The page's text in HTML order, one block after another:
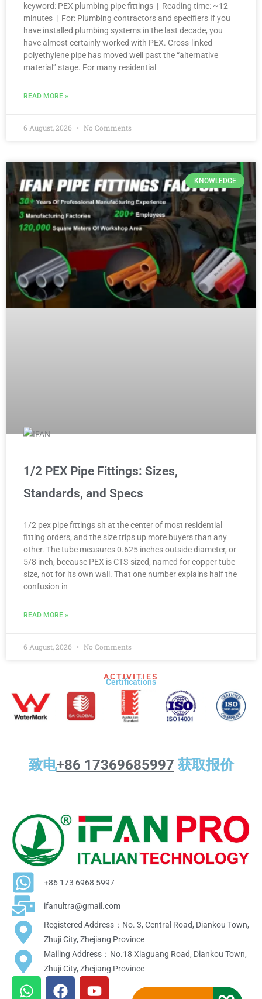
keyword: PEX plumbing pipe fittings | Reading time: ~12
minutes | For: Plumbing contractors and specifiers If you
have installed plumbing systems in the last decade, you
have almost certainly worked with PEX. Cross-linked
polyethylene pipe has moved well past the “alternative
material” stage. For many residential
READ MORE »
6 August, 2026 No Comments
KNOWLEDGE
1/2 PEX Pipe Fittings: Sizes,
Standards, and Specs
1/2 pex pipe fittings sit at the center of most residential
fitting orders, and the size trips up more buyers than any
other. The tube measures 0.625 inches outside diameter, or
5/8 inch, because PEX is CTS-sized, named for copper tube
size, not for its own wall. That one number explains half the
confusion in
READ MORE »
6 August, 2026 No Comments
ACTIVITIES
Certifications​
致电+86 17369685997 获取报价
+86 173 6968 5997
ifanultra@gmail.com
Registered Address：No. 3, Central Road, Diankou Town,
Zhuji City, Zhejiang Province
Mailing Address：No.18 Xiaguang Road, Diankou Town,
Zhuji City, Zhejiang Province
W
F
Y